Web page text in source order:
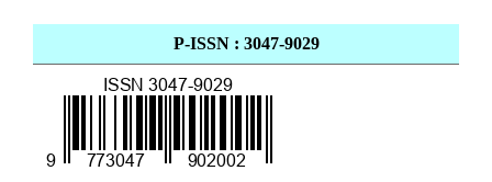
P-ISSN : 3047-9029